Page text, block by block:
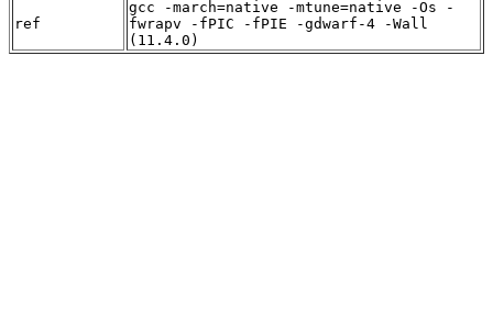
ref
gcc -march=native -mtune=native -Os -
fwrapv -fPIC -fPIE -gdwarf-4 -Wall
(11.4.0)